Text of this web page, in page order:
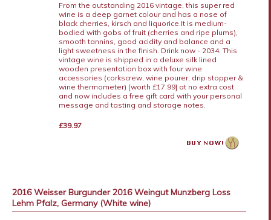
From the outstanding 2016 vintage, this super red
wine is a deep garnet colour and has a nose of
black cherries, kirsch and liquorice.It is medium-
bodied with gobs of fruit (cherries and ripe plums),
smooth tannins, good acidity and balance and a
light sweetness in the finish. Drink now - 2034. This
vintage wine is shipped in a deluxe silk lined
wooden presentation box with four wine
accessories (corkscrew, wine pourer, drip stopper &
wine thermometer) [worth £17.99] at no extra cost
and now includes a free gift card with your personal
message and tasting and storage notes.
£39.97
2016 Weisser Burgunder 2016 Weingut Munzberg Loss
Lehm Pfalz, Germany (White wine)